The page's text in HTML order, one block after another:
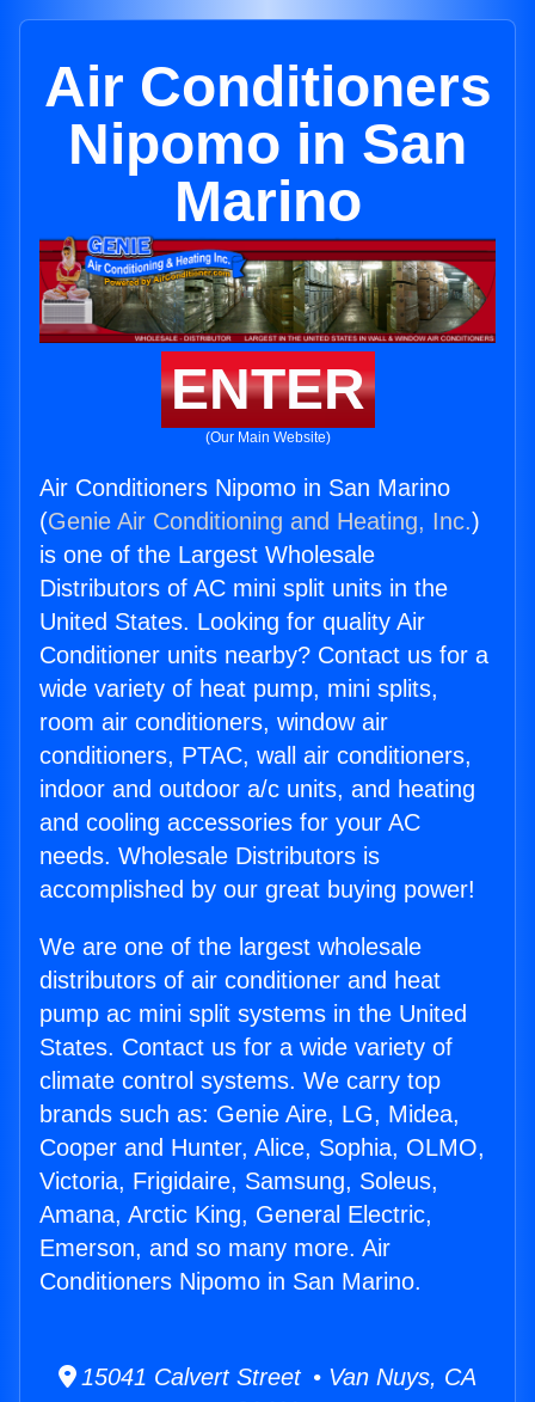
Air Conditioners
Nipomo in San
Marino
ENTER
(Our Main Website)
Air Conditioners Nipomo in San Marino
(Genie Air Conditioning and Heating, Inc.)
is one of the Largest Wholesale
Distributors of AC mini split units in the
United States. Looking for quality Air
Conditioner units nearby? Contact us for a
wide variety of heat pump, mini splits,
room air conditioners, window air
conditioners, PTAC, wall air conditioners,
indoor and outdoor a/c units, and heating
and cooling accessories for your AC
needs. Wholesale Distributors is
accomplished by our great buying power!
We are one of the largest wholesale
distributors of air conditioner and heat
pump ac mini split systems in the United
States. Contact us for a wide variety of
climate control systems. We carry top
brands such as: Genie Aire, LG, Midea,
Cooper and Hunter, Alice, Sophia, OLMO,
Victoria, Frigidaire, Samsung, Soleus,
Amana, Arctic King, General Electric,
Emerson, and so many more. Air
Conditioners Nipomo in San Marino.
15041 Calvert Street • Van Nuys, CA